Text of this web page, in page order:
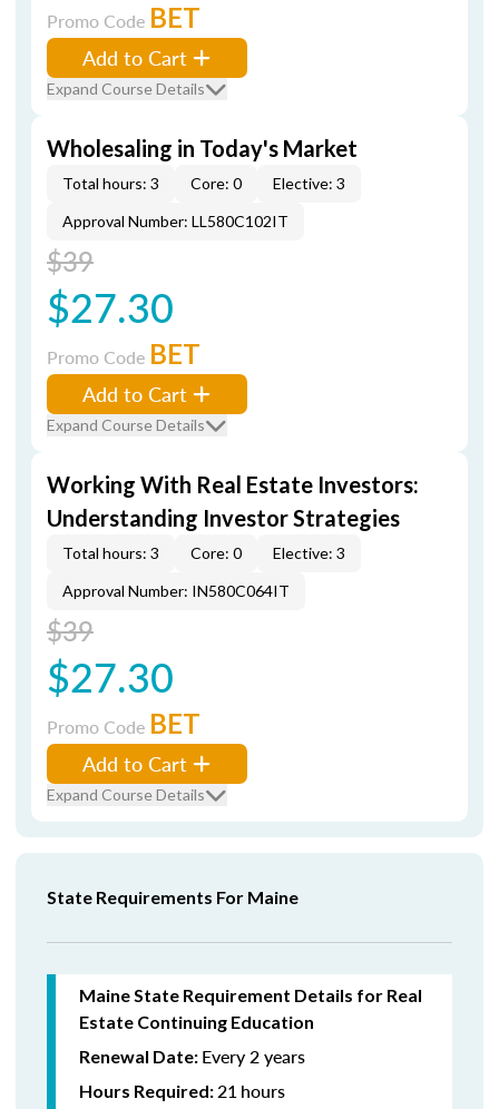
Promo Code BET
Add to Cart
Expand Course Details
Wholesaling in Today's Market
Total hours: 3 Core: 0
Elective: 3
Approval Number: LL580C102IT
$39
$27.30
Promo Code BET
Add to Cart
Expand Course Details
Working With Real Estate Investors:
Understanding Investor Strategies
Total hours: 3 Core: 0
Elective: 3
Approval Number: IN580C064IT
$39
$27.30
Promo Code BET
Add to Cart
Expand Course Details
State Requirements For Maine
Maine State Requirement Details for Real
Estate Continuing Education
Renewal Date: Every 2 years
Hours Required:21hours